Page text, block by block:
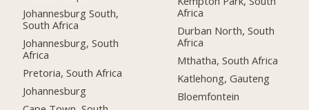
Johannesburg South,
South Africa
Johannesburg, South
Africa
Pretoria, South Africa
Johannesburg
Africa
Durban North, South
Africa
Mthatha, South Africa
Katlehong, Gauteng
Bloemfontein